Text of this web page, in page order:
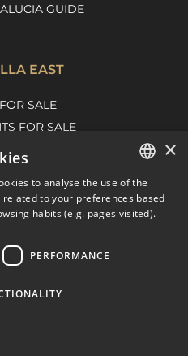
GUIDE
EAST
SALE
FOR SALE
EAST GUIDE
ENGLISH
SPANISH
×
to analyse the use of the
to your preferences based
habits (e.g. pages visited).
PERFORMANCE